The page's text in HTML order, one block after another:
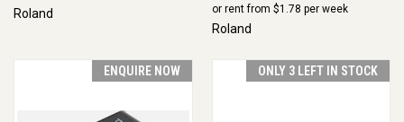
Roland
or rent from $1.78 per week
Roland
ENQUIRE NOW ONLY 3 LEFT IN STOCK